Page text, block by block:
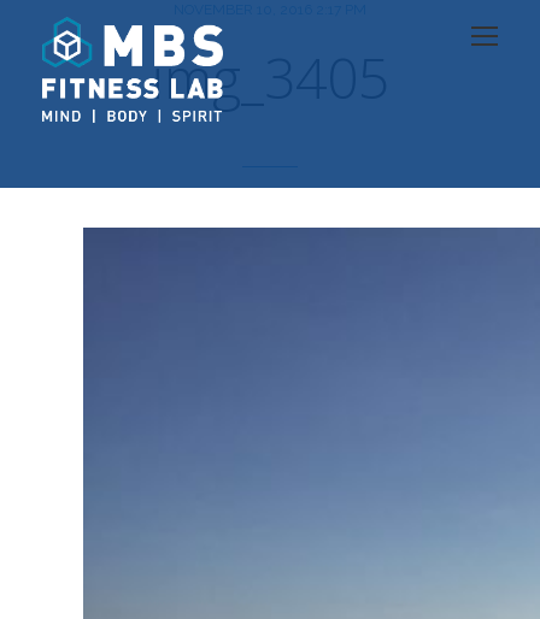
img_3405